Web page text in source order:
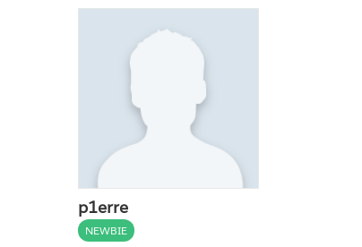
p1erre
NEWBIE